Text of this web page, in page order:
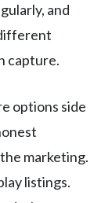
and
capture.
options side
marketing.
listings.